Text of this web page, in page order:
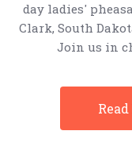
day ladies'
Clark, South
Join us in